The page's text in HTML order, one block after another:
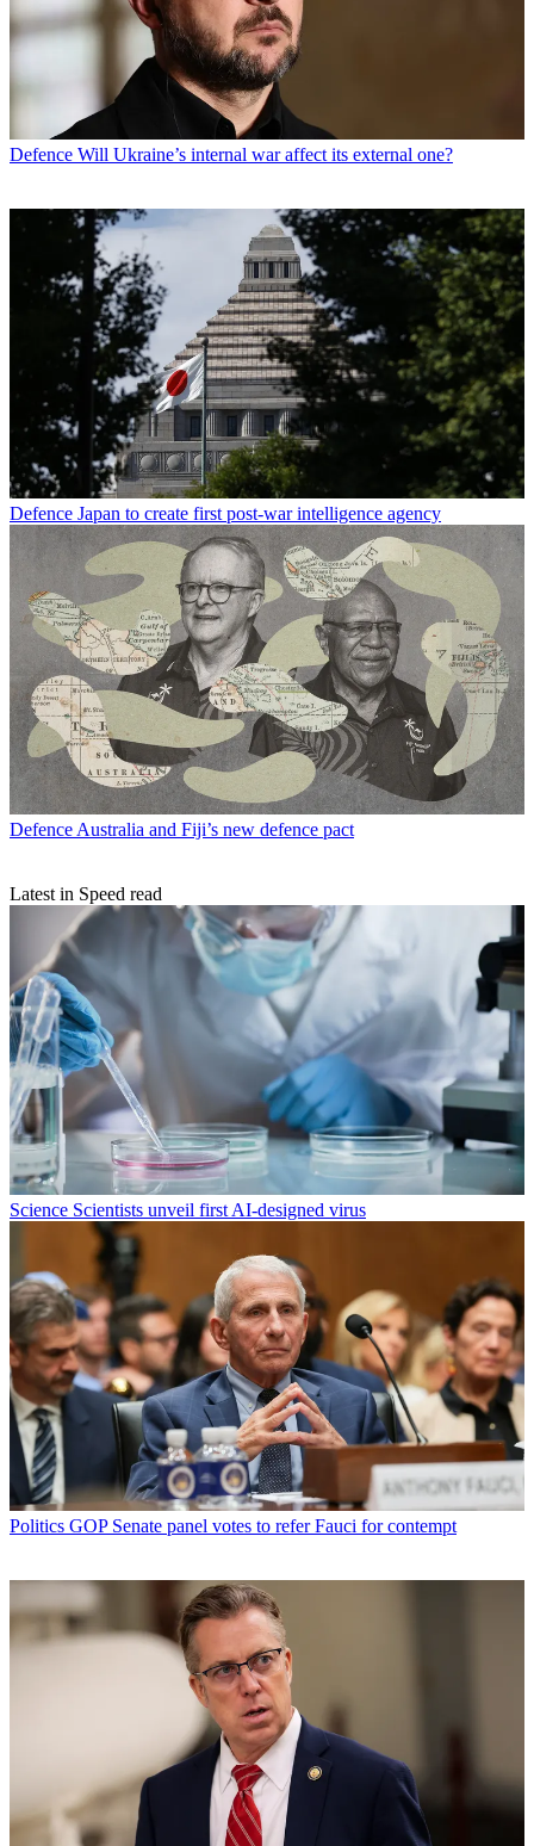
Defence Will Ukraine’s internal war affect its external one?
Defence Japan to create first post-war intelligence agency
Defence Australia and Fiji’s new defence pact
Latest in Speed read
Science Scientists unveil first AI-designed virus
Politics GOP Senate panel votes to refer Fauci for contempt